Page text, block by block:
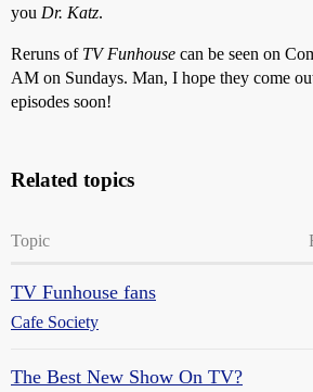
you Dr. Katz.
Reruns of TV Funhouse can be seen on
AM on Sundays. Man, I hope they come
episodes soon!
Related topics
Topic
TV Funhouse fans
Cafe Society
The Best New Show On TV?